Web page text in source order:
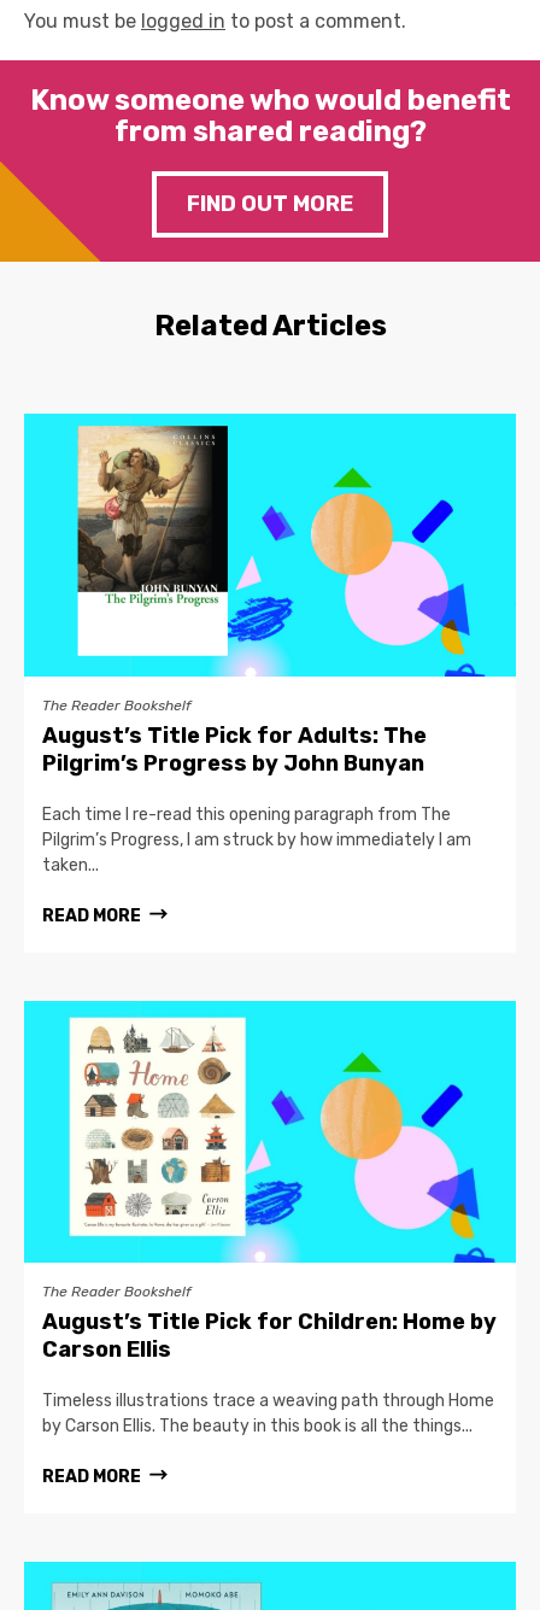
You must be logged in to post a comment.
Know someone who would benefit
from shared reading?
FIND OUT MORE
Related Articles
The Reader Bookshelf
August’s Title Pick for Adults: The
Pilgrim’s Progress by John Bunyan
Each time I re-read this opening paragraph from The
Pilgrim’s Progress, I am struck by how immediately I am
taken...
READ MORE
The Reader Bookshelf
August’s Title Pick for Children: Home by
Carson Ellis
Timeless illustrations trace a weaving path through Home
by Carson Ellis. The beauty in this book is all the things...
READ MORE